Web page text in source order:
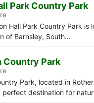
Park Country Park
Hall Park Country Park is
of Barnsley, South…
Country Park
Park, located in
perfect destination for